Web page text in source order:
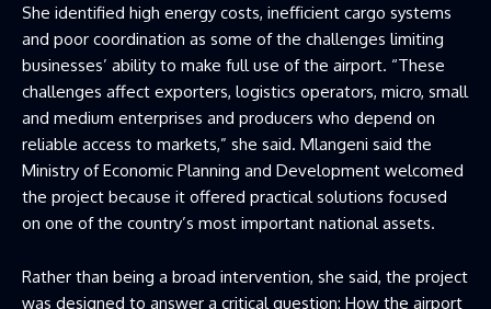
She identified high energy costs, inefficient cargo systems
and poor coordination as some of the challenges limiting
businesses’ ability to make full use of the airport. “These
challenges affect exporters, logistics operators, micro, small
and medium enterprises and producers who depend on
reliable access to markets,” she said. Mlangeni said the
Ministry of Economic Planning and Development welcomed
the project because it offered practical solutions focused
on one of the country’s most important national assets.
Rather than being a broad intervention, she said, the project
was designed to answer a critical question: How the airport